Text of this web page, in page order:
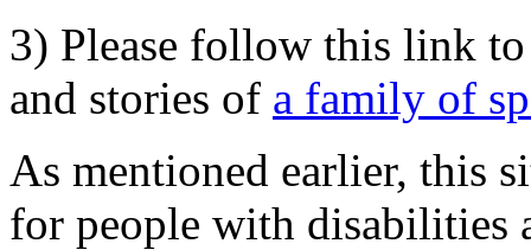
3) Please follow this link
and stories of a family of
As mentioned earlier, this
for people with disabilities